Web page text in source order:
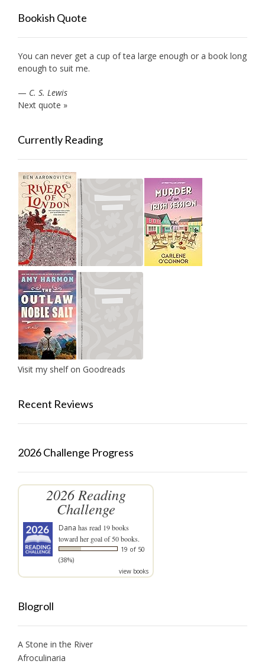
Bookish Quote
You can never get a cup of tea large enough or a book long
enough to suit me.
— C. S. Lewis
Next quote »
Currently Reading
Visit my shelf on Goodreads
Recent Reviews
2026 Challenge Progress
2026 Reading
Challenge
Dana has read 19 books
toward her goal of 50 books.
19 of 50
(38%)
view books
Blogroll
A Stone in the River
Afroculinaria